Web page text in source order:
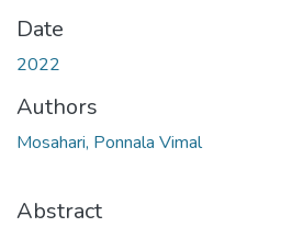
Date
2022
Authors
Mosahari, Ponnala Vimal
Abstract